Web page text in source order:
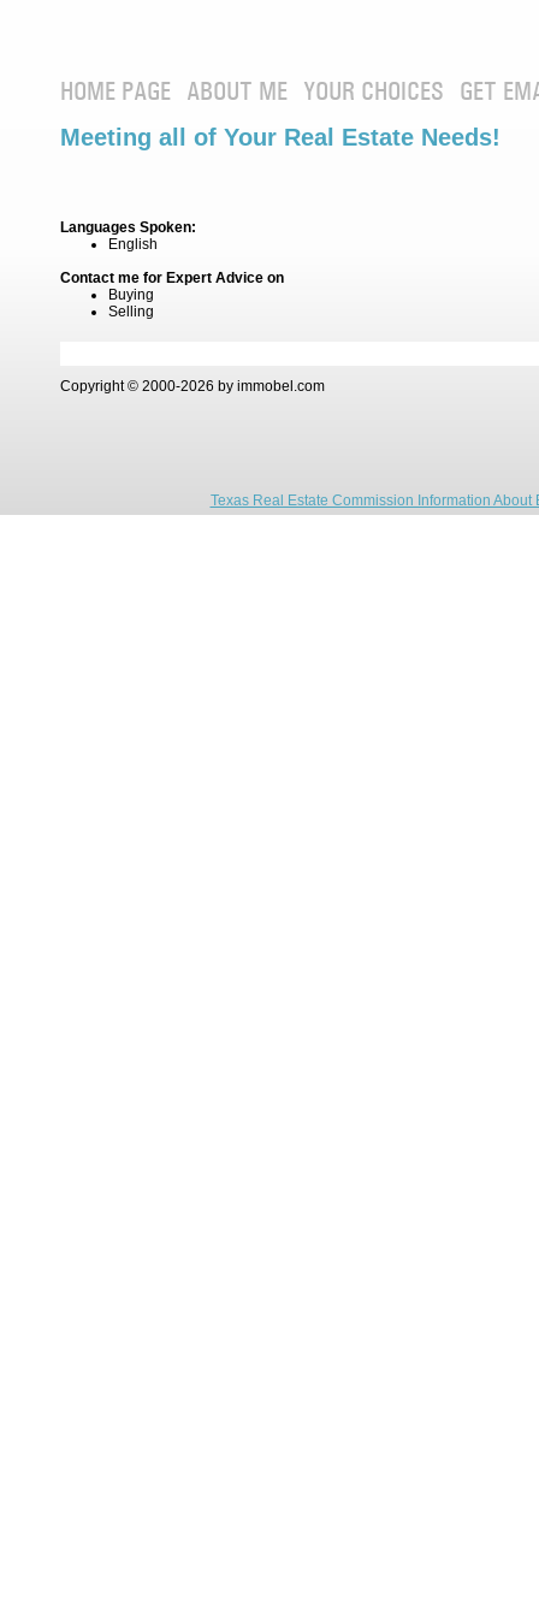
HOME PAGE ABOUT ME YOUR CHOICES GET
Meeting all of Your Real Estate Needs!
Languages Spoken:
English
Contact me for Expert Advice on
Buying
Selling
Copyright © 2000-2026 by immobel.com
Texas Real Estate Commission Information About